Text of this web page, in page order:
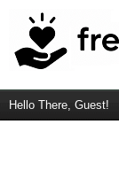
Hello There, Guest!